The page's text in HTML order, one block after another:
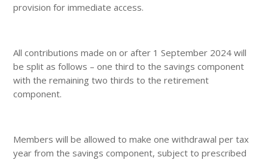
provision for immediate access.
All contributions made on or after 1 September 2024 will
be split as follows – one third to the savings component
with the remaining two thirds to the retirement
component.
Members will be allowed to make one withdrawal per tax
year from the savings component, subject to prescribed